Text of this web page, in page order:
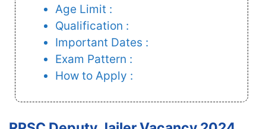
Age Limit :
Qualification :
Important Dates :
Exam Pattern :
How to Apply :